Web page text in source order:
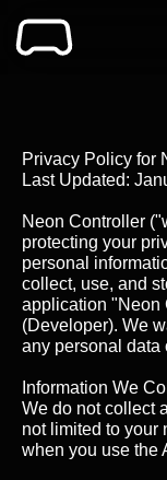
Privacy Policy for
Last Updated:
Neon Controller
protecting your
personal
collect, use, and
application "Neon
(Developer). We
any personal data
Information We
We do not collect
not limited to your
when you use the